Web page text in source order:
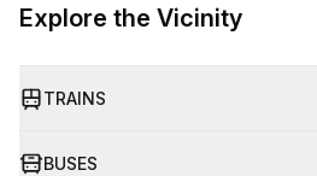
Explore the Vicinity
TRAINS
BUSES